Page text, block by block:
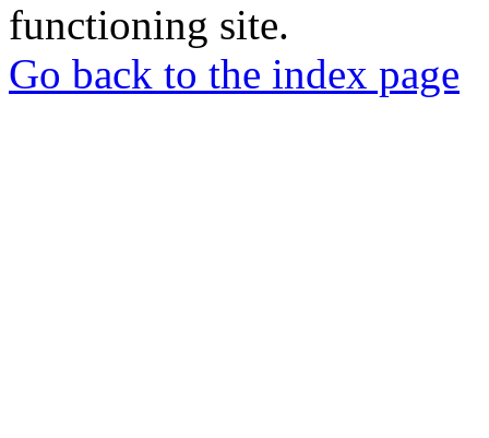
functioning site.
Go back to the index page